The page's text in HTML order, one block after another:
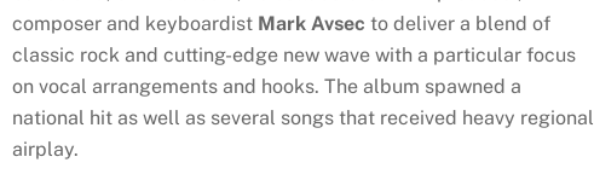
composer and keyboardist Mark Avsec to deliver a blend of
classic rock and cutting-edge new wave with a particular focus
on vocal arrangements and hooks. The album spawned a
national hit as well as several songs that received heavy regional
airplay.